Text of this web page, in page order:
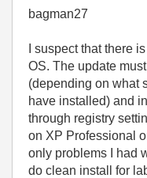
bagman27
I suspect that there
OS. The update
(depending on what
have installed) and
through registry
on XP Professional
only problems I had
do clean install for